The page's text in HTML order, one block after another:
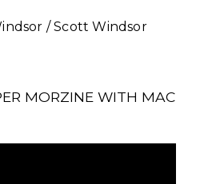
/ Scott Windsor
MORZINE WITH MAC